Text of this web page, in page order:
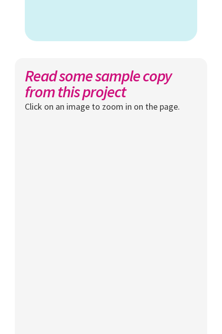
Read some sample copy
from this project
Click on an image to zoom in on the page.